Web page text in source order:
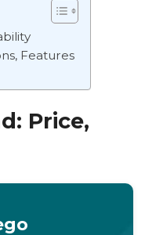
Features
Price,